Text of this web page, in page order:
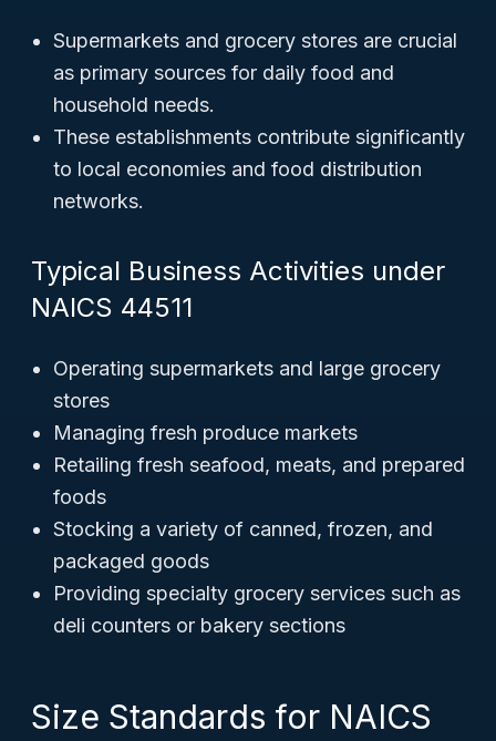
Supermarkets and grocery stores are crucial
as primary sources for daily food and
household needs.
These establishments contribute significantly
to local economies and food distribution
networks.
Typical Business Activities under
NAICS 44511
Operating supermarkets and large grocery
stores
Managing fresh produce markets
Retailing fresh seafood, meats, and prepared
foods
Stocking a variety of canned, frozen, and
packaged goods
Providing specialty grocery services such as
deli counters or bakery sections
Size Standards for NAICS